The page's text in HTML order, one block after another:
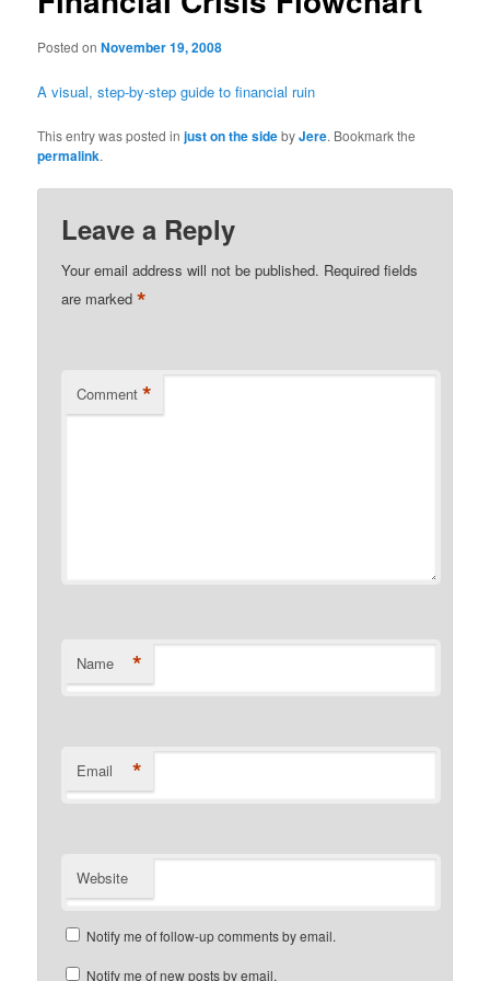
Posted onNovember 19, 2008
A visual, step-by-step guide to financial ruin
This entry was posted injust on the sidebyJere. Bookmark the
permalink.
Leave a Reply
Your email address will not be published. Required fields
are marked*
Comment *
Name *
Email *
Website
Notify me of follow-up comments by email.
Notify me of new posts by email.